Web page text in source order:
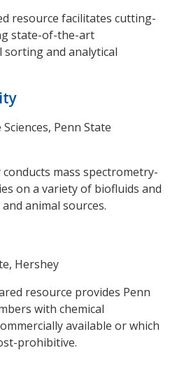
resource facilitates cutting-
state-of-the-art
sorting and analytical
Penn State
mass spectrometry-
on a variety of biofluids and
animal sources.
Hershey
resource provides Penn
with chemical
available or which
prohibitive.